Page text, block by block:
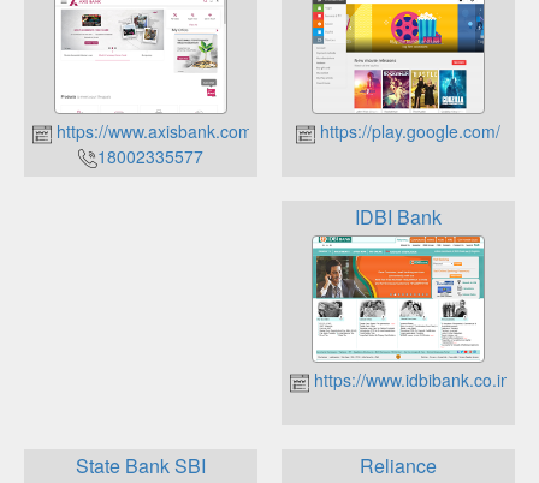
https://www.axisbank.com/
18002335577
https://play.google.com/
IDBI Bank
https://www.idbibank.co.in
State Bank SBI Reliance